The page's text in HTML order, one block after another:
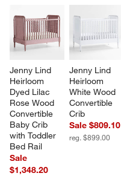
Jenny Lind
Heirloom
Dyed Lilac
Rose Wood
Convertible
Baby Crib
with Toddler
Bed Rail
Sale
$1,348.20
Jenny Lind
Heirloom
White Wood
Convertible
Crib
Sale $809.10
reg. $899.00